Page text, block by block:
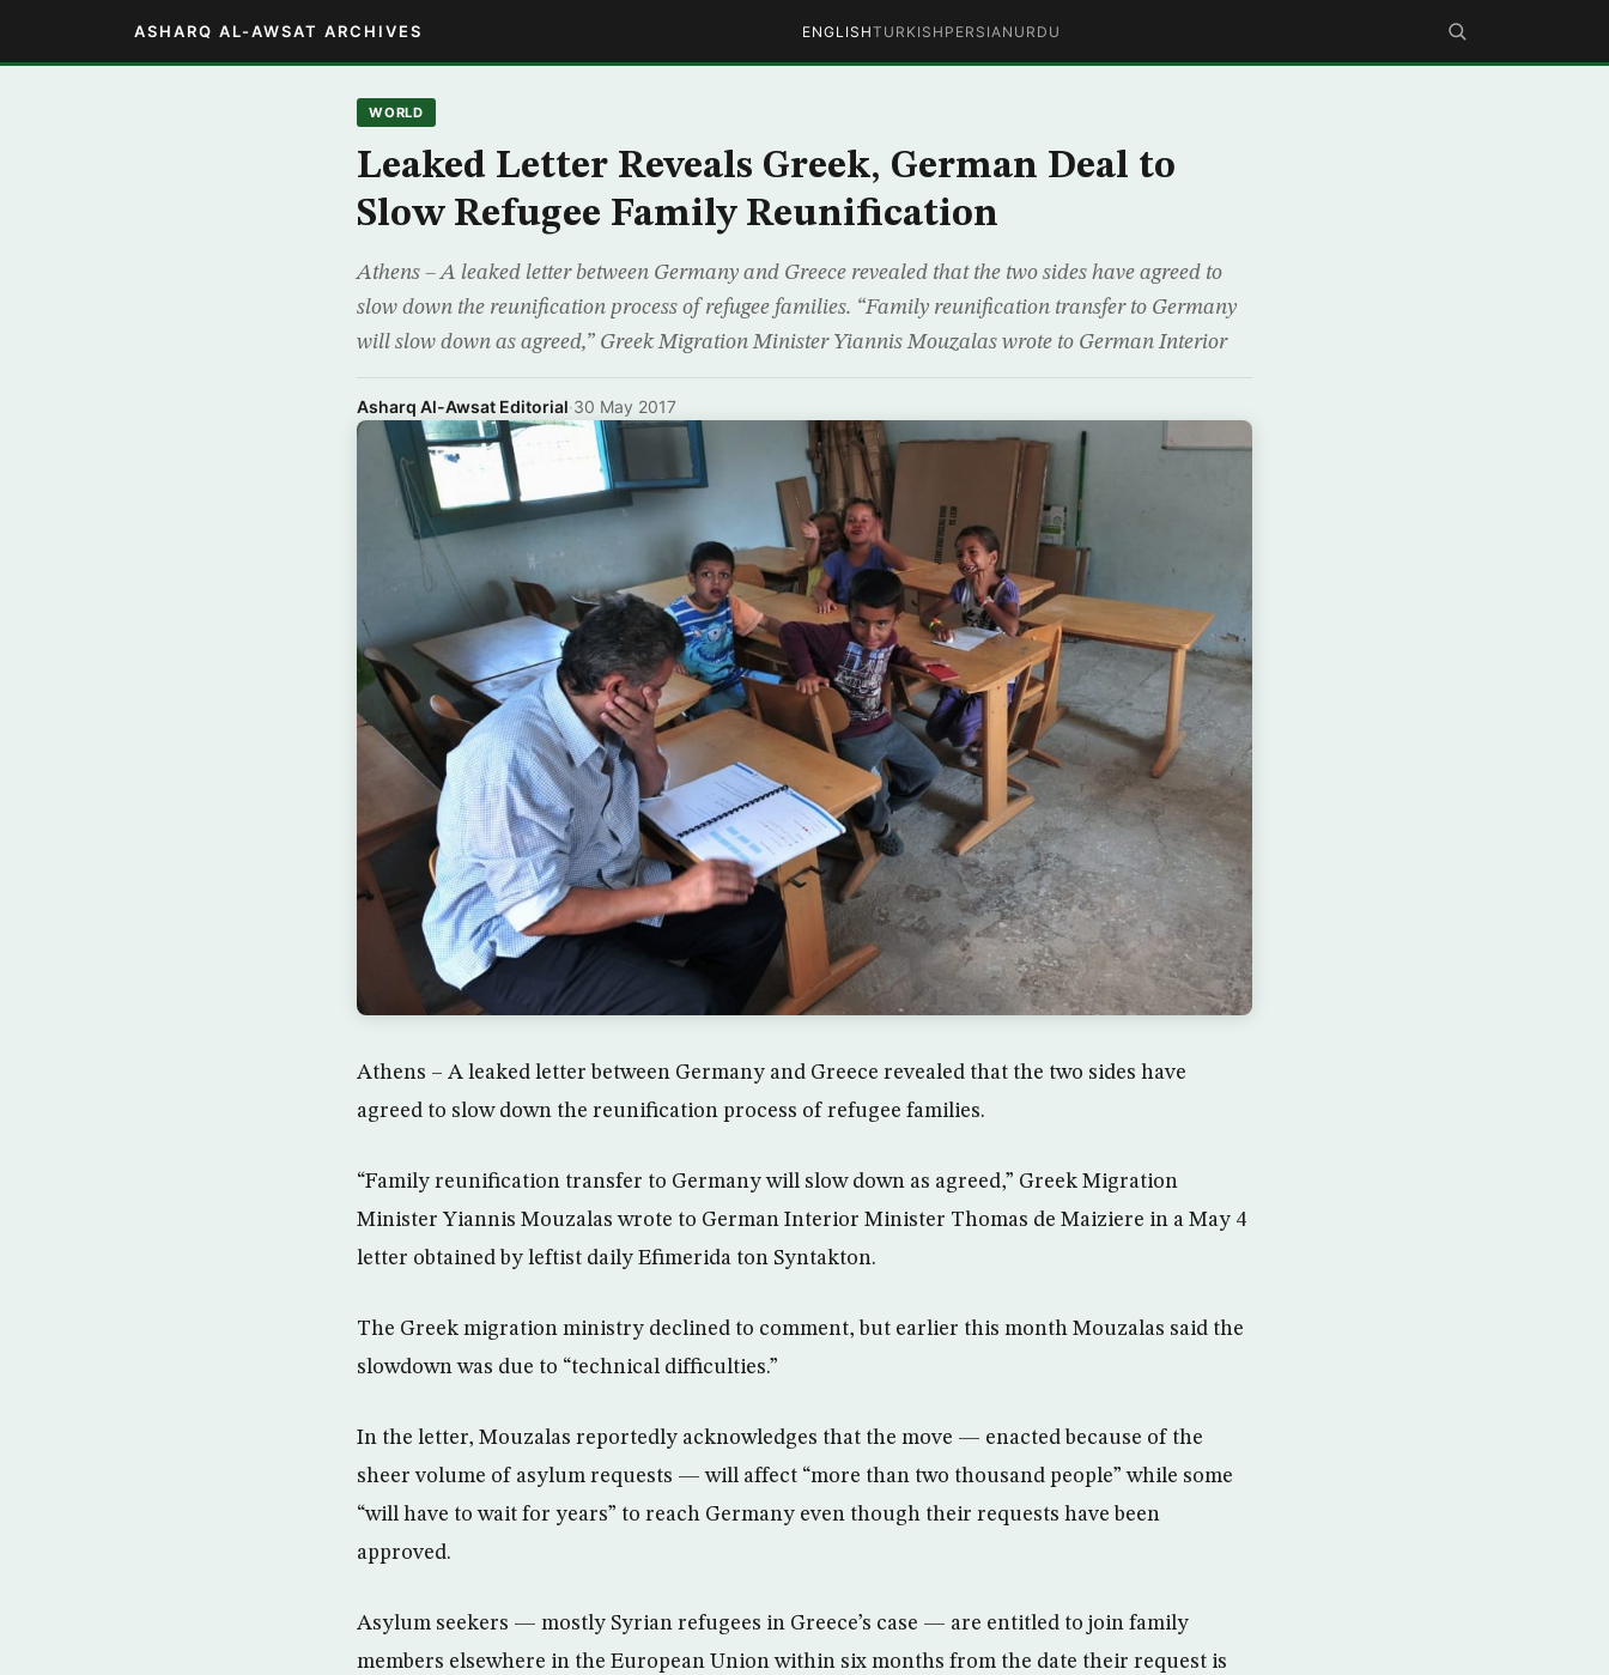
ASHARQ AL-AWSAT ARCHIVES ENGLISHTURKISH PERSIAN URDU
WORLD
Leaked Letter Reveals Greek, German Deal to
Slow Refugee Family Reunification
Athens – A leaked letter between Germany and Greece revealed that the two sides have agreed to
slow down the reunification process of refugee families. “Family reunification transfer to Germany
will slow down as agreed,” Greek Migration Minister Yiannis Mouzalas wrote to German Interior
Asharq Al-Awsat Editorial·30 May 2017
Athens – A leaked letter between Germany and Greece revealed that the two sides have
agreed to slow down the reunification process of refugee families.
“Family reunification transfer to Germany will slow down as agreed,” Greek Migration
Minister Yiannis Mouzalas wrote to German Interior Minister Thomas de Maiziere in a May 4
letter obtained by leftist daily Efimerida ton Syntakton.
The Greek migration ministry declined to comment, but earlier this month Mouzalas said the
slowdown was due to “technical difficulties.”
In the letter, Mouzalas reportedly acknowledges that the move — enacted because of the
sheer volume of asylum requests — will affect “more than two thousand people” while some
“will have to wait for years” to reach Germany even though their requests have been
approved.
Asylum seekers — mostly Syrian refugees in Greece’s case — are entitled to join family
members elsewhere in the European Union within six months from the date their request is